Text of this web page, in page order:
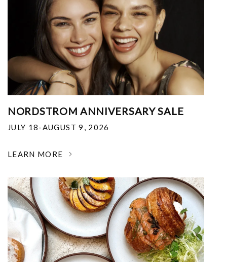
NORDSTROM ANNIVERSARY SALE
JULY 18-AUGUST 9, 2026
LEARN MORE